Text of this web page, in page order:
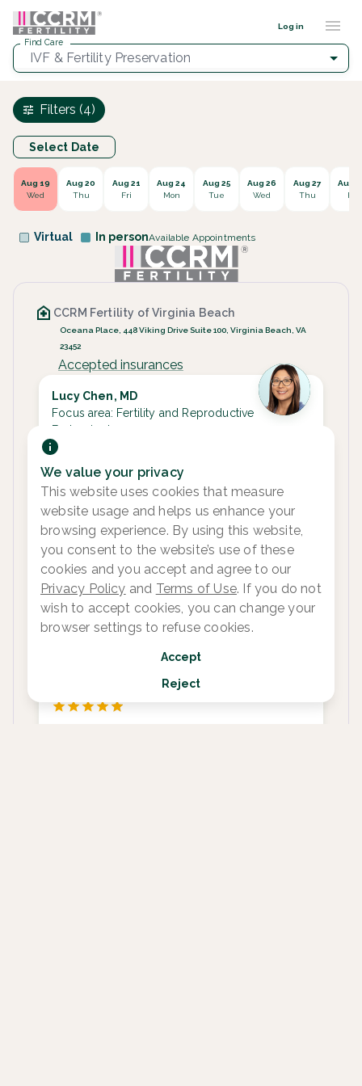
Log in
Find Care
IVF & Fertility Preservation
Filters (4)
Select Date
Aug 19
Wed
Aug 20
Thu
Aug 21
Fri
Aug 24
Mon
Aug 25
Tue
Aug 26
Wed
Aug 27
Thu
Aug
Fri
Virtual In personAvailable Appointments
CCRM Fertility of Virginia Beach
Oceana Place, 448 Viking Drive Suite 100, Virginia Beach, VA
23452
Accepted insurances
Lucy Chen, MD
Focus area: Fertility and Reproductive
Endocrinology
Next available appointments
Aug 19
3:00 pm
See more
Aug 20
1:15 pm
3:00 pm
See more
Aug 21
1:15 pm
See more
Aug 24
9:15 am
2:00 pm
See 1 more
Sara Meyer, APRN-CNP
We value your privacy
This website uses cookies that measure
website usage and helps us enhance your
browsing experience. By using this website,
you consent to the website’s use of these
cookies and you accept and agree to our
Privacy Policy and Terms of Use. If you do not
wish to accept cookies, you can change your
browser settings to refuse cookies.
Accept
Reject
Find a provider ::: CCRM